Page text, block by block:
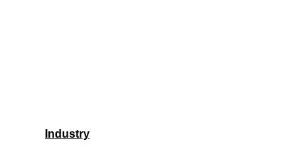
Industry